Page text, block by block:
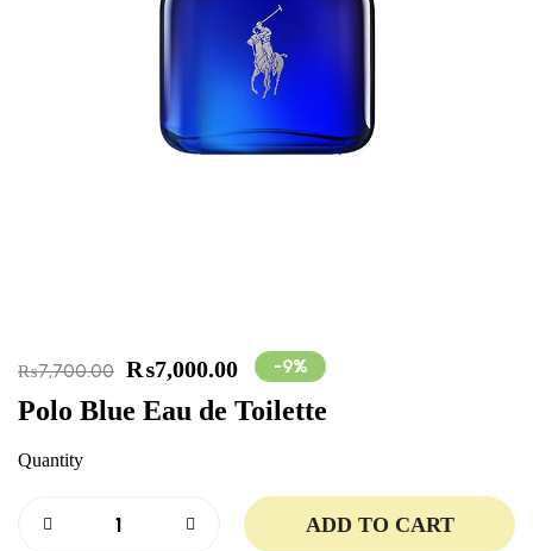
₨7,700.00 ₨7,000.00 -9%
Polo Blue Eau de Toilette
Quantity
ADD TO CART